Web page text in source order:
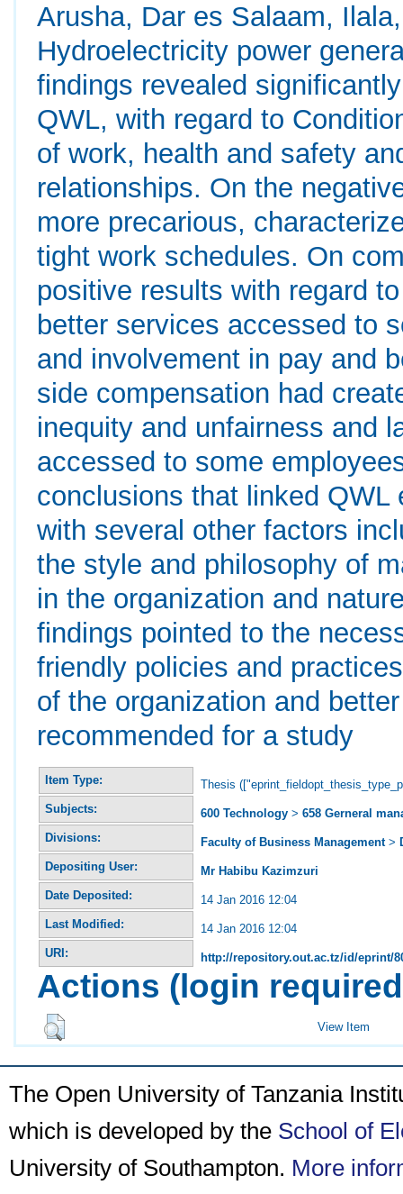
Arusha, Dar es Salaam,
Hydroelectricity power
findings revealed
QWL, with regard to
of work, health and safety
relationships. On the
more precarious,
tight work schedules. On
positive results with regard
better services accessed to
and involvement in pay and
side compensation had
inequity and unfairness and
accessed to some
conclusions that linked
with several other factors
the style and philosophy of
in the organization and
findings pointed to the
friendly policies and
of the organization and
recommended for a study
Item Type:
Thesis
Subjects:
600 Technology >658 Gerneral
Divisions:
Faculty of Business Management>
Depositing User:
Mr Habibu Kazimzuri
Date Deposited:
14 Jan 2016 12:04
Last Modified:
14 Jan 2016 12:04
URI:
http://repository.out.ac.tz/id/eprint/
Actions (login
View Item
The Open University of Tanzania
which is developed by the School of
University of Southampton. More